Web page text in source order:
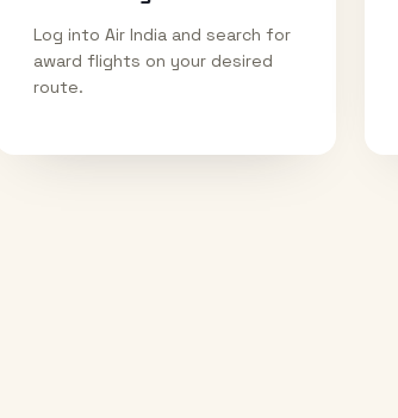
Log into Air India and search for
award flights on your desired
route.